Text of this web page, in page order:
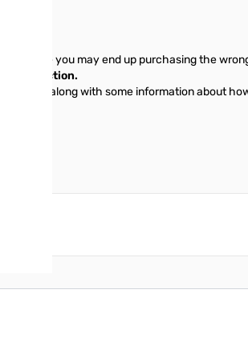
you may end up purchasing the
first section.
along with some information about